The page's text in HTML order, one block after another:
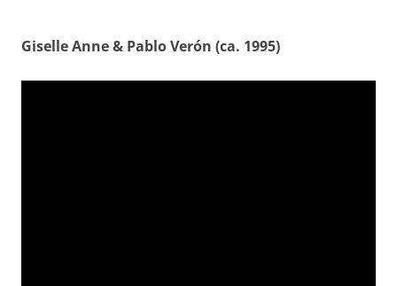
Giselle Anne & Pablo Verón (ca. 1995)